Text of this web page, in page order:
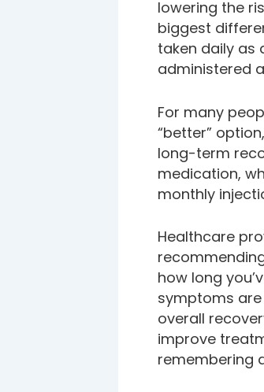
lowering the
biggest
taken daily as
administered
For many
“better”
long-term
medication,
monthly
Healthcare
how long
symptoms
overall
improve
remembering